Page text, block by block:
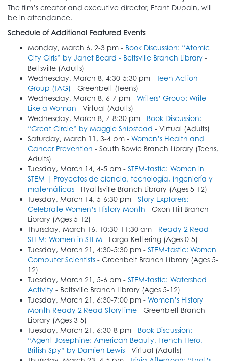
The film’s creator and executive director, Etant Dupain, will
be in attendance.
Schedule of Additional Featured Events
Monday, March 6, 2-3 pm - Book Discussion: “Atomic
City Girls” by Janet Beard - Beltsville Branch Library -
Beltsville (Adults)
Wednesday, March 8, 4:30-5:30 pm - Teen Action
Group (TAG) - Greenbelt (Teens)
Wednesday, March 8, 6-7 pm - Writers’ Group: Write
Like a Woman - Virtual (Adults)
Wednesday, March 8, 7-8:30 pm - Book Discussion:
“Great Circle” by Maggie Shipstead - Virtual (Adults)
Saturday, March 11, 3-4 pm - Women’s Health and
Cancer Prevention - South Bowie Branch Library (Teens,
Adults)
Tuesday, March 14, 4-5 pm - STEM-tastic: Women in
STEM | Proyectos de ciencia, tecnología, ingeniería y
matemáticas - Hyattsville Branch Library (Ages 5-12)
Tuesday, March 14, 5-6:30 pm - Story Explorers:
Celebrate Women’s History Month - Oxon Hill Branch
Library (Ages 5-12)
Thursday, March 16, 10:30-11:30 am - Ready 2 Read
STEM: Women in STEM - Largo-Kettering (Ages 0-5)
Tuesday, March 21, 4:30-5:30 pm - STEM-tastic: Women
Computer Scientists - Greenbelt Branch Library (Ages 5-
12)
Tuesday, March 21, 5-6 pm - STEM-tastic: Watershed
Activity - Beltsville Branch Library (Ages 5-12)
Tuesday, March 21, 6:30-7:00 pm - Women’s History
Month Ready 2 Read Storytime - Greenbelt Branch
Library (Ages 3-5)
Tuesday, March 21, 6:30-8 pm - Book Discussion:
“Agent Josephine: American Beauty, French Hero,
British Spy” by Damien Lewis - Virtual (Adults)